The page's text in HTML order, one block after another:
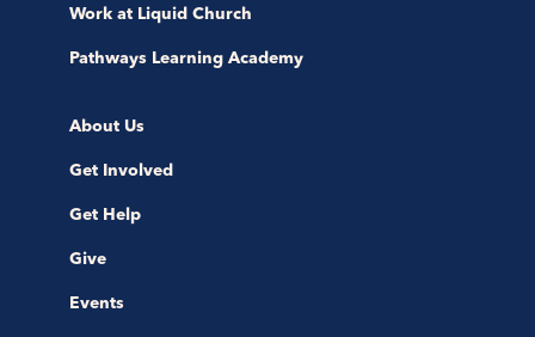
Work at Liquid Church
Pathways Learning Academy
About Us
Get Involved
Get Help
Give
Events